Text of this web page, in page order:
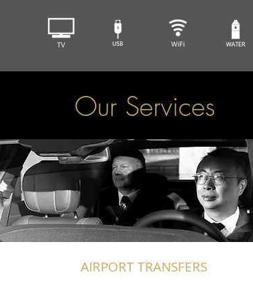
Our Services
AIRPORT TRANSFERS